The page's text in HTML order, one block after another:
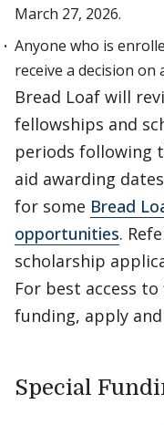
March 27, 2026.
Anyone who is
receive a decision on
Bread Loaf will
fellowships and
periods following
aid awarding
for some Bread
opportunities.
scholarship
For best access
funding, apply
Special